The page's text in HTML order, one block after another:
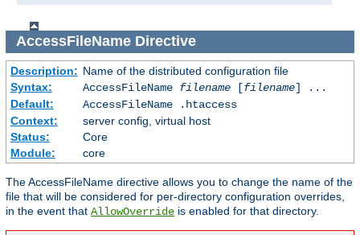
AccessFileNameDirective
Description: Name of the distributed configuration file
Syntax:
AccessFileName filename[filename] ...
Default:
AccessFileName .htaccess
Context:
server config, virtual host
Status:
Core
Module:
core
The AccessFileName directive allows you to change the name of the
file that will be considered for per-directory configuration overrides,
in the event that AllowOverride is enabled for that directory.